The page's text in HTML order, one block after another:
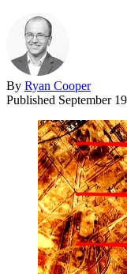
By Ryan Cooper
Published September